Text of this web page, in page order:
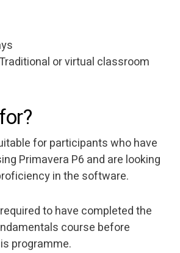
or virtual classroom
for participants who have
Primavera P6 and are looking
in the software.
to have completed the
course before
programme.